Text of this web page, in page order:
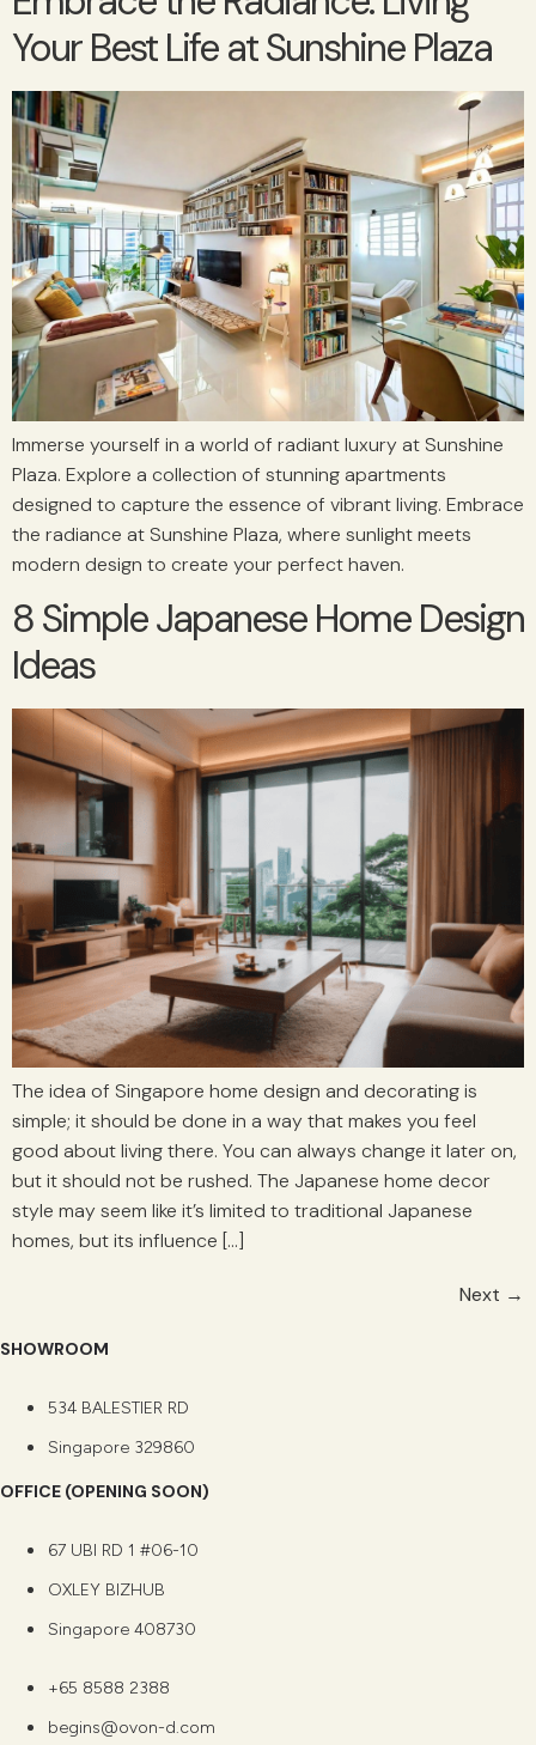
Your Best Life at Sunshine Plaza
Immerse yourself in a world of radiant luxury at Sunshine
Plaza. Explore a collection of stunning apartments
designed to capture the essence of vibrant living. Embrace
the radiance at Sunshine Plaza, where sunlight meets
modern design to create your perfect haven.
8 Simple Japanese Home Design
Ideas
The idea of Singapore home design and decorating is
simple; it should be done in a way that makes you feel
good about living there. You can always change it later on,
but it should not be rushed. The Japanese home decor
style may seem like it’s limited to traditional Japanese
homes, but its influence […]
Next →
SHOWROOM
534 BALESTIER RD
Singapore 329860
OFFICE (OPENING SOON)
67 UBI RD 1 #06-10
OXLEY BIZHUB
Singapore 408730
+65 8588 2388
begins@ovon-d.com